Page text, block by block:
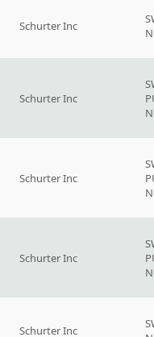
Schurter Inc
Schurter Inc
Schurter Inc
Schurter Inc
Schurter Inc